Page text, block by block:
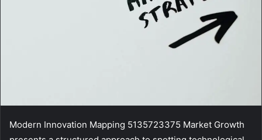
Modern Innovation Mapping 5135723375 Market Growth